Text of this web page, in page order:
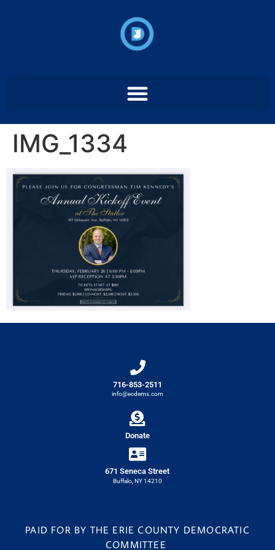
IMG_1334
716-853-2511
info@ecdems.com
Donate
671 Seneca Street
Buffalo, NY 14210
PAID FOR BY THE ERIE COUNTY DEMOCRATIC
COMMITTEE